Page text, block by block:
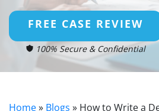
FREE CASE REVIEW
100% Secure & Confidential
Home» Blogs » How to Write a